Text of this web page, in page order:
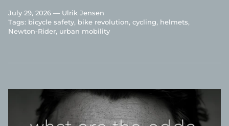
July 29, 2026 — Ulrik Jensen
Tags: bicycle safety bike revolution cycling helmets
Newton-Rider urban mobility